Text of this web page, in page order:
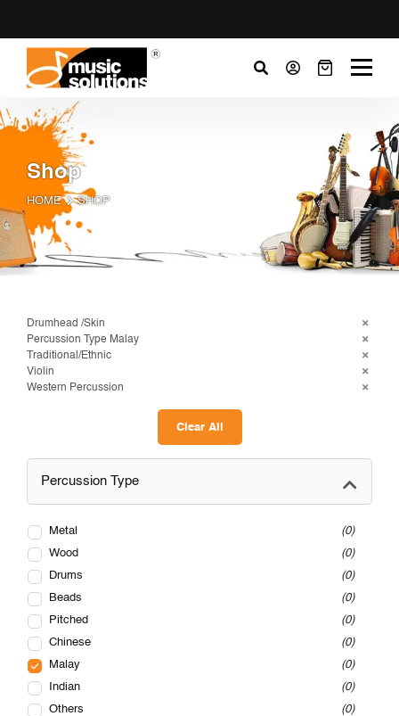
Shop
HOME SHOP
Drumhead /Skin
Percussion Type Malay
Traditional/Ethnic
Violin
Western Percussion
Clear All
Percussion Type
Metal
0
Wood
0
Drums
0
Beads
0
Pitched
0
Chinese
0
Malay
0
Indian
0
Others
0